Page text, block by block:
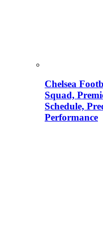
Chelsea
Squad,
Schedule,
Performance